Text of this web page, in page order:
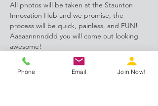
All photos will be taken at the Staunton
Innovation Hub and we promise, the
process will be quick, painless, and FUN!
Aaaaannnnddd you will come out looking
awesome!
Register HERE
Phone Email Join Now!